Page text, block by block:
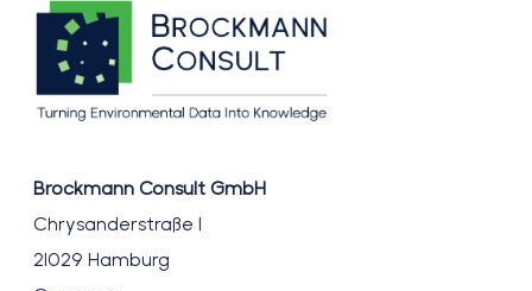
Brockmann Consult GmbH
Chrysanderstraße 1
21029 Hamburg